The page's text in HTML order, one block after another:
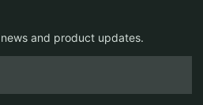
and product updates.